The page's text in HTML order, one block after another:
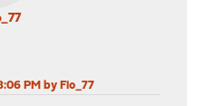
PM by Flo_77